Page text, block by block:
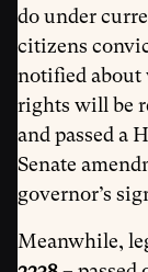
do under
citizens
notified
rights will be
and passed a
Senate
governor’s
Meanwhile,